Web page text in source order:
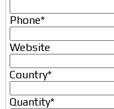
Phone*
Website
Country*
Quantity*